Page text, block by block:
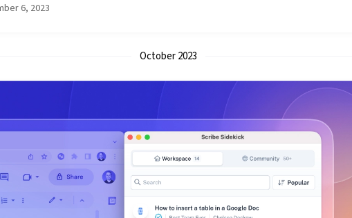
6, 2023
October 2023